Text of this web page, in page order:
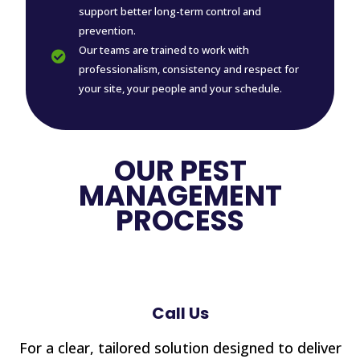
support better long-term control and
prevention.

Our teams are trained to work with
professionalism, consistency and respect for
your site, your people and your schedule.
OUR PEST
MANAGEMENT
PROCESS
Call Us
For a clear, tailored solution designed to deliver